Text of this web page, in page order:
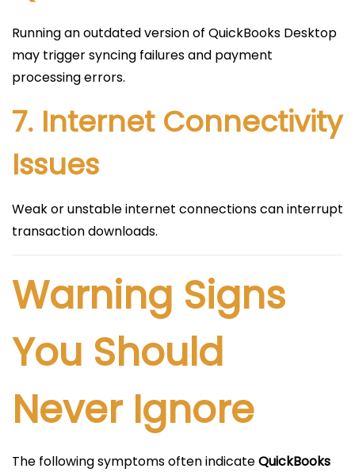
Running an outdated version of QuickBooks Desktop
may trigger syncing failures and payment
processing errors.
7. Internet Connectivity
Issues
Weak or unstable internet connections can interrupt
transaction downloads.
Warning Signs
You Should
Never Ignore
The following symptoms often indicateQuickBooks